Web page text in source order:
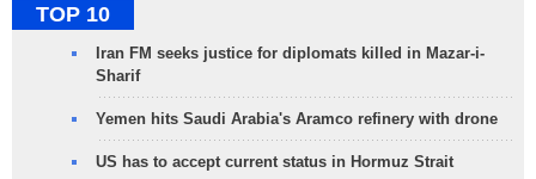
TOP 10
Iran FM seeks justice for diplomats killed in Mazar-i-
Sharif
Yemen hits Saudi Arabia's Aramco refinery with drone
US has to accept current status in Hormuz Strait